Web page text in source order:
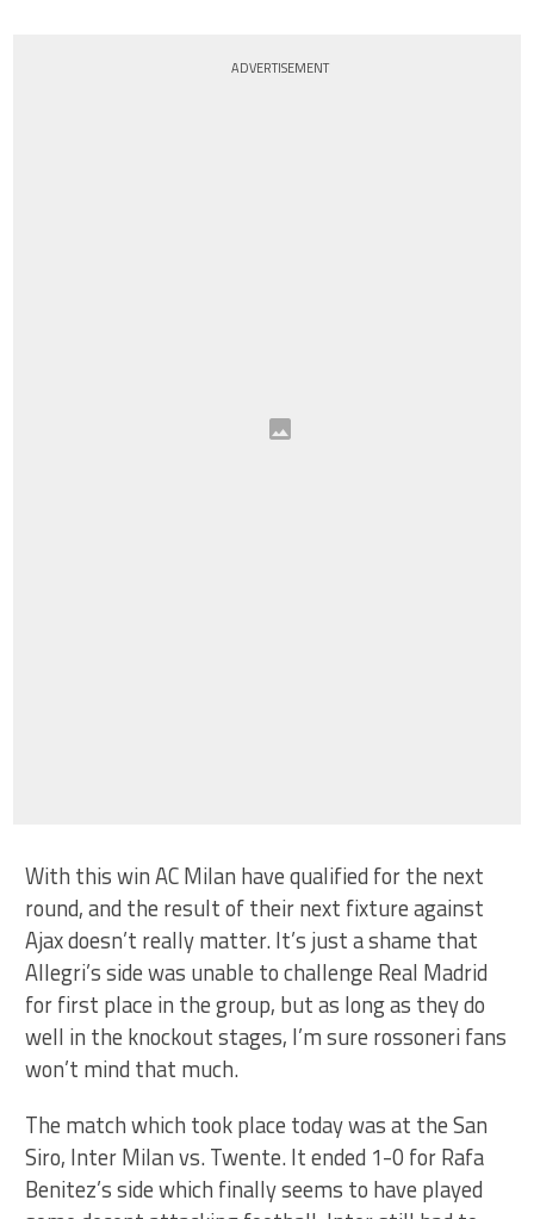
ADVERTISEMENT
With this win AC Milan have qualified for the next
round, and the result of their next fixture against
Ajax doesn’t really matter. It’s just a shame that
Allegri’s side was unable to challenge Real Madrid
for first place in the group, but as long as they do
well in the knockout stages, I’m sure rossoneri fans
won’t mind that much.
The match which took place today was at the San
Siro, Inter Milan vs. Twente. It ended 1-0 for Rafa
Benitez’s side which finally seems to have played